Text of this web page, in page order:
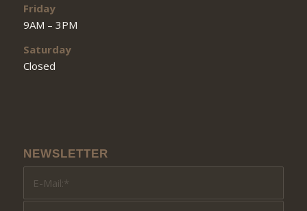
Friday
9AM – 3PM
Saturday
Closed
NEWSLETTER